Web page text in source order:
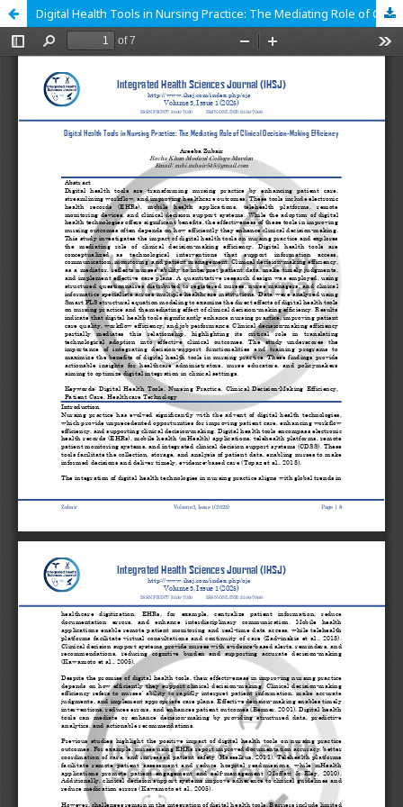
Digital Health Tools in Nursing Practice: The Mediating Role of Clinical Decision-Making Efficiency